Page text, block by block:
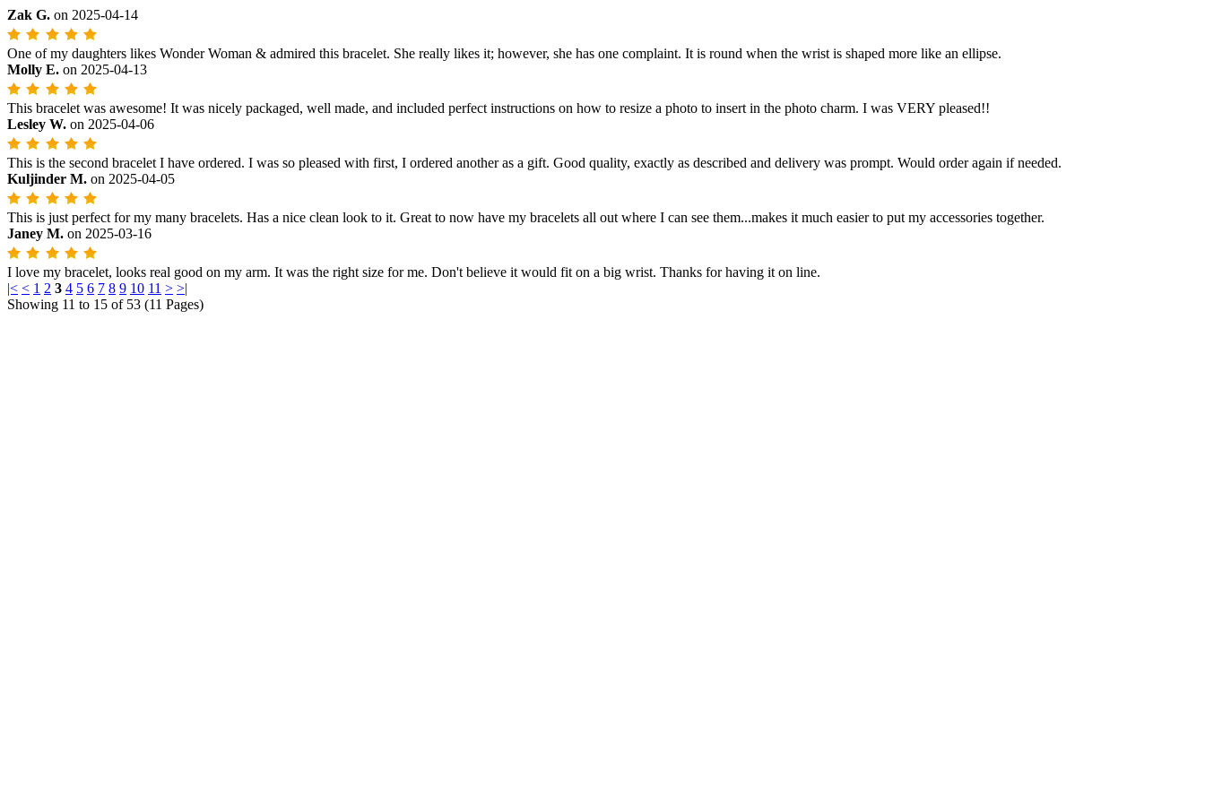
Zak G. on 2025-04-14
One of my daughters likes Wonder Woman & admired this bracelet. She really likes it; however, she has one complaint. It is round when the wrist is shaped more like an ellipse.
Molly E. on 2025-04-13
This bracelet was awesome! It was nicely packaged, well made, and included perfect instructions on how to resize a photo to insert in the photo charm. I was VERY pleased!!
Lesley W. on 2025-04-06
This is the second bracelet I have ordered. I was so pleased with first, I ordered another as a gift. Good quality, exactly as described and delivery was prompt. Would order again if needed.
Kuljinder M. on 2025-04-05
This is just perfect for my many bracelets. Has a nice clean look to it. Great to now have my bracelets all out where I can see them...makes it much easier to put my accessories together.
Janey M. on 2025-03-16
I love my bracelet, looks real good on my arm. It was the right size for me. Don't believe it would fit on a big wrist. Thanks for having it on line.
|< < 1 2 3 4 5 6 7 8 9 10 11 > >|
Showing 11 to 15 of 53 (11 Pages)